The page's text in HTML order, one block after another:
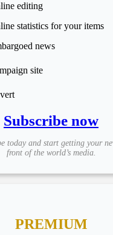
editing
statistics for your items
news
site
Subscribe now
today and start getting your
front of the world’s media.
PREMIUM